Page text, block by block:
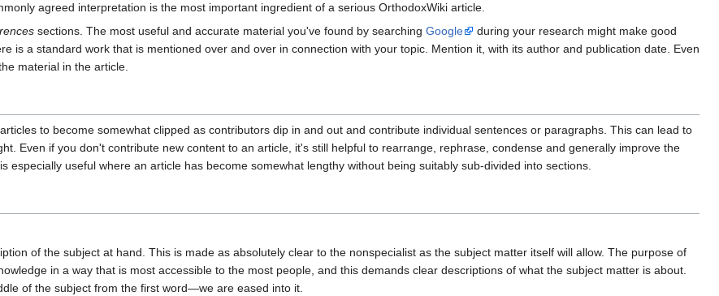
agreed interpretation is the most important ingredient of a serious OrthodoxWiki article.
sections. The most useful and accurate material you've found by searching Google
during your research might make good
is a standard work that is mentioned over and over in connection with your topic. Mention it, with its author and publication date. Even
material in the article.
to become somewhat clipped as contributors dip in and out and contribute individual sentences or paragraphs. This can lead to
Even if you don't contribute new content to an article, it's still helpful to rearrange, rephrase, condense and generally improve the
especially useful where an article has become somewhat lengthy without being suitably sub-divided into sections.
of the subject at hand. This is made as absolutely clear to the nonspecialist as the subject matter itself will allow. The purpose of
in a way that is most accessible to the most people, and this demands clear descriptions of what the subject matter is about.
of the subject from the first word—we are eased into it.